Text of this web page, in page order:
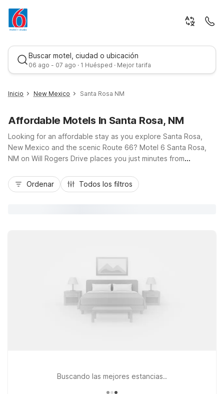
Buscar motel, ciudad o ubicación
06 ago - 07 ago · 1 Huésped · Mejor tarifa
Mejor tarifa
Inicio New Mexico Santa Rosa NM
Affordable Motels In Santa Rosa, NM
Looking for an affordable stay as you explore Santa Rosa,
New Mexico and the scenic Route 66? Motel 6 Santa Rosa,
NM on Will Rogers Drive places you just minutes from
Our budget-friendly rooms offer the essential comforts you
need, including free Wi-Fi, free parking, and air conditioning,
Ordenar Todos los filtros
Buscando las mejores estancias..